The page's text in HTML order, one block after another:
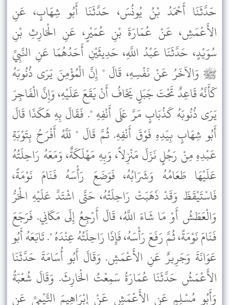
حَدَّثَنَا أَحْمَدُ بْنُ يُونُسَ، حَدَّثَنَا أَبُو شِهَابٍ، عَنِ
الأَعْمَشِ، عَنْ عُمَارَةَ بْنِ عُمَيْرٍ، عَنِ الْحَارِثِ بْنِ
سُوَيْدٍ، حَدَّثَنَا عَبْدُ اللَّهِ، حَدِيثَيْنِ أَحَدُهُمَا عَنِ النَّبِيِّ
ﷺ وَالآخَرُ عَنْ نَفْسِهِ، قَالَ " إِنَّ الْمُؤْمِنَ يَرَى ذُنُوبَهُ
كَأَنَّهُ قَاعِدٌ تَحْتَ جَبَلٍ يَخَافُ أَنْ يَقَعَ عَلَيْهِ، وَإِنَّ الْفَاجِرَ
يَرَى ذُنُوبَهُ كَذُبَابٍ مَرَّ عَلَى أَنْفِهِ ". فَقَالَ بِهِ هَكَذَا قَالَ
أَبُو شِهَابٍ بِيَدِهِ فَوْقَ أَنْفِهِ. ثُمَّ قَالَ " لَلَّهُ أَفْرَحُ بِتَوْبَةِ
عَبْدِهِ مِنْ رَجُلٍ نَزَلَ مَنْزِلاً، وَبِهِ مَهْلَكَةٌ، وَمَعَهُ رَاحِلَتُهُ
عَلَيْهَا طَعَامُهُ وَشَرَابُهُ، فَوَضَعَ رَأْسَهُ فَنَامَ نَوْمَةً،
فَاسْتَيْقَظَ وَقَدْ ذَهَبَتْ رَاحِلَتُهُ، حَتَّى اشْتَدَّ عَلَيْهِ الْحَرُّ
وَالْعَطَشُ أَوْ مَا شَاءَ اللَّهُ، قَالَ أَرْجِعُ إِلَى مَكَانِي. فَرَجَعَ
فَنَامَ نَوْمَةً، ثُمَّ رَفَعَ رَأْسَهُ، فَإِذَا رَاحِلَتُهُ عِنْدَهُ ". تَابَعَهُ أَبُو
عَوَانَةَ وَجَرِيرٌ عَنِ الأَعْمَشِ. وَقَالَ أَبُو أُسَامَةَ حَدَّثَنَا
الأَعْمَشُ حَدَّثَنَا عُمَارَةُ سَمِعْتُ الْحَارِثَ. وَقَالَ شُعْبَةُ
وَأَبُو مُسْلِمٍ عَنِ الأَعْمَشِ عَنْ إِبْرَاهِيمَ التَّيْمِيِّ عَنِ